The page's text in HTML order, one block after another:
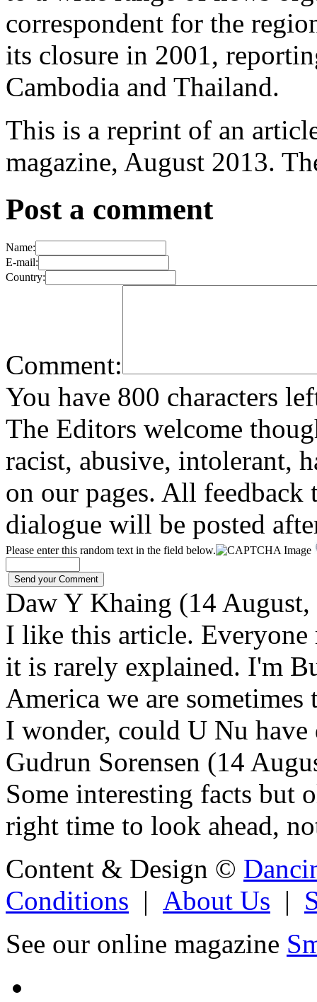
correspondent for the
its closure in 2001,
Cambodia and Thailand.
This is a reprint of an
magazine, August 2013.
Post a comment
Name:
E-mail:
Country:
Comment:
You have 800 characters
The Editors welcome
racist, abusive, intolerant,
on our pages. All
dialogue will be posted
Please enter this random text in the field below.
Daw Y Khaing (14
I like this article. Everyone
it is rarely explained. I'm
America we are
I wonder, could U Nu
Gudrun Sorensen (14
Some interesting facts but
right time to look ahead,
Content & Design ©
Conditions | About Us |
See our online magazine